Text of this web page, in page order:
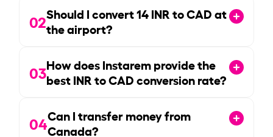
02Should I convert14INR to CAD at
the airport?
03How does Instarem provide the
best INR to CAD conversion rate?
04Can I transfer money from
Canada?